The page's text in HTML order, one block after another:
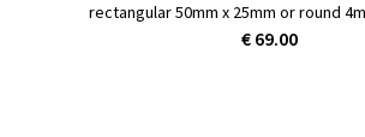
rectangular 50mm x 25mm or round
€ 69.00